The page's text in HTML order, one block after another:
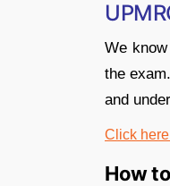
We
the
and
Click
How